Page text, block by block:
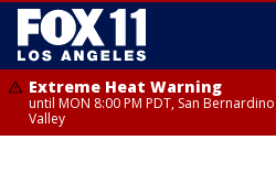
Extreme Heat Warning
until MON 8:00 PM PDT, San
Valley